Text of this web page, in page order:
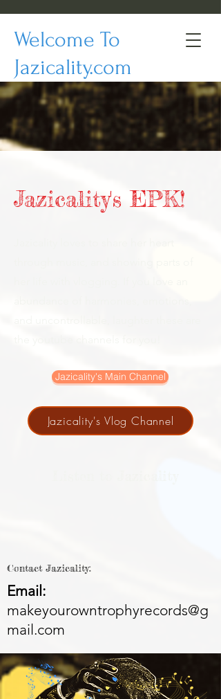
Welcome To
Jazicality.com
Jazicality's EPK!
Jazicality's Main Channel
Jazicality's Vlog Channel
Contact Jazicality:
Email:
makeyourowntrophyrecords@g
mail.com